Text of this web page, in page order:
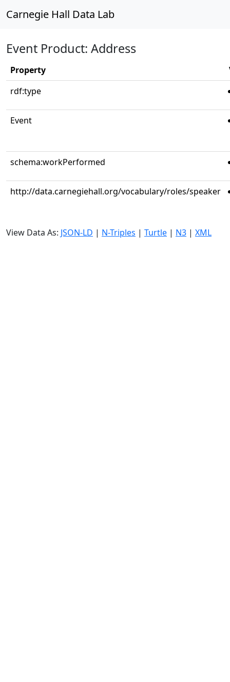
Carnegie Hall Data Lab
Event Product: Address
Property
rdf:type
Event
schema:workPerformed
http://data.carnegiehall.org/vocabulary/roles/speaker
View Data As: JSON-LD | N-Triples | Turtle | N3 | XML